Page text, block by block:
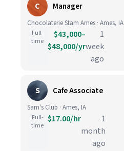
C Manager
Chocolaterie Stam Ames · Ames, IA
Full-
time
$43,000–
$48,000/yr
1
week
ago
S Cafe Associate
Sam's Club · Ames, IA
Full-
time
$17.00/hr
1
month
ago